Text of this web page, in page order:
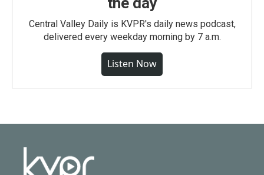
Central Valley Daily is KVPR's daily news podcast,
delivered every weekday morning by 7 a.m.
Listen Now